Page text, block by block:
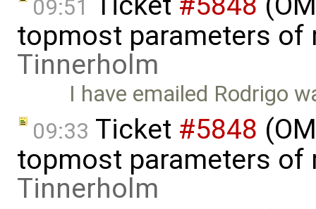
09:51
topmost parameters
Tinnerholm
I have emailed Rodrigo
09:33 Ticket #5848
topmost parameters
Tinnerholm